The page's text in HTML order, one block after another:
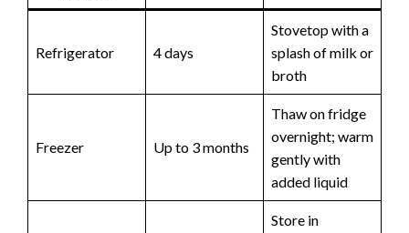
Refrigerator 4 days
Stovetop with a
splash of milk or
broth
Freezer Up to 3 months
Thaw on fridge
overnight; warm
gently with
added liquid
Store in